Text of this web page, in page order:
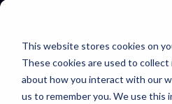
This website stores cookies on
These cookies are used to
about how you interact with our
us to remember you. We use this